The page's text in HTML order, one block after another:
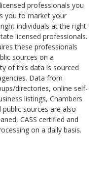
professionals you
you to market your
individuals at the right
licensed professionals.
these professionals
sources on a
of this data is sourced
Data from
directories, online self-
listings, Chambers
sources are also
CASS certified and
on a daily basis.